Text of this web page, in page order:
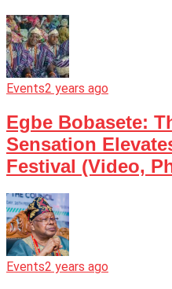
Events2 years ago
Egbe Bobasete:
Sensation
Festival (Video,
Events2 years ago